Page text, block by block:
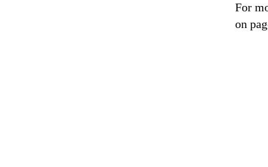
For
on